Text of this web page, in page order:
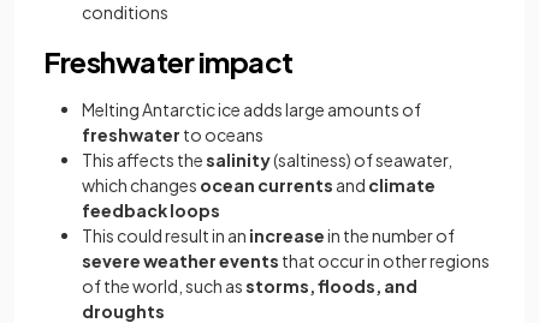
conditions
Freshwater impact
Melting Antarctic ice adds large amounts of
freshwater to oceans
This affects thesalinity(saltiness) of seawater,
which changes ocean currents and climate
feedback loops
This could result in an increasein the number of
severe weather events that occur in other regions
of the world, such asstorms, floods, and
droughts